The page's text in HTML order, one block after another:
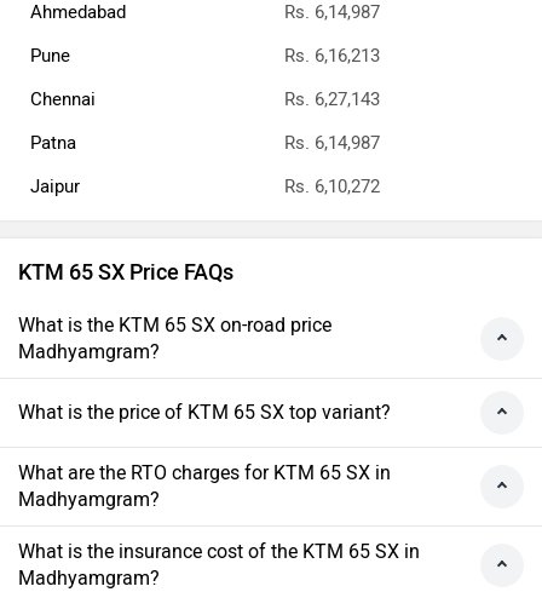
Ahmedabad
Rs. 6,14,987
Pune
Rs. 6,16,213
Chennai
Rs. 6,27,143
Patna
Rs. 6,14,987
Jaipur
Rs. 6,10,272
KTM 65 SX Price FAQs
What is the KTM 65 SX on-road price
Madhyamgram?
What is the price of KTM 65 SX top variant?
What are the RTO charges for KTM 65 SX in
Madhyamgram?
What is the insurance cost of the KTM 65 SX in
Madhyamgram?